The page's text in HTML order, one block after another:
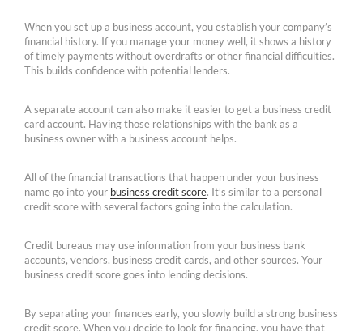
When you set up a business account, you establish your company’s
financial history. If you manage your money well, it shows a history
of timely payments without overdrafts or other financial difficulties.
This builds confidence with potential lenders.
A separate account can also make it easier to get a business credit
card account. Having those relationships with the bank as a
business owner with a business account helps.
All of the financial transactions that happen under your business
name go into your business credit score. It’s similar to a personal
credit score with several factors going into the calculation.
Credit bureaus may use information from your business bank
accounts, vendors, business credit cards, and other sources. Your
business credit score goes into lending decisions.
By separating your finances early, you slowly build a strong business
credit score. When you decide to look for financing, you have that